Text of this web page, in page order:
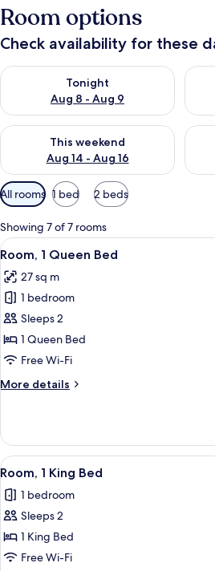
Room options
Check availability for these
Tonight
Aug 8 - Aug 9
Check availability for tonight Aug 8 -
This weekend
Aug 14 - Aug 16
Check availability for this weekend
Available
filters
for
rooms
All rooms 1 bed 2 beds
Showing 7 of 7 rooms
View
all
photos
for
Room,
1
Queen
A
6
Room, 1 Queen Bed
27 sq m
1 bedroom
Sleeps 2
1 Queen Bed
Free Wi-Fi
More details
More
1
Queen
Bed
View
all
photos
for
Room,
1
A
6
Room, 1 King Bed
1 bedroom
Sleeps 2
1 King Bed
Free Wi-Fi